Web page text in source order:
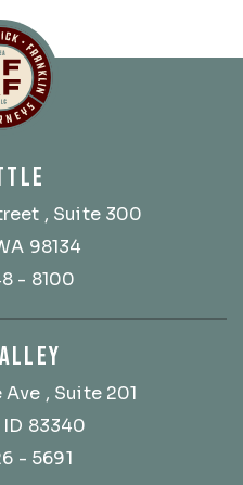
, Suite 300
98134
- 8100
Ave , Suite 201
83340
- 5691